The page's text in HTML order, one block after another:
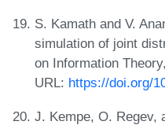
S. Kamath and V.
simulation of joint
on Information
URL: https://doi.org/
J. Kempe, O. Regev,